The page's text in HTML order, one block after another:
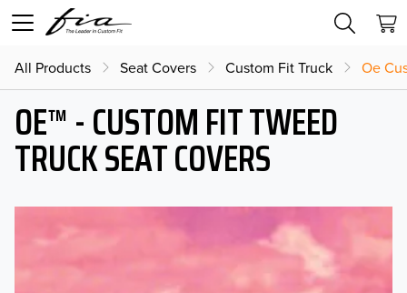
All Products Seat Covers Custom Fit Truck Oe
OE™ - CUSTOM FIT TWEED
TRUCK SEAT COVERS